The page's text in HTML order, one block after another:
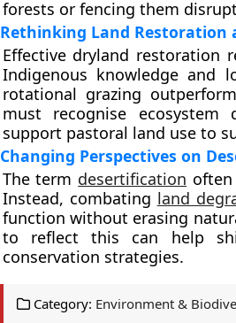
forests or fencing them
Rethinking Land Restoration
Effective dryland restoration
Indigenous knowledge and
rotational grazing
must recognise
support pastoral land use to
Changing Perspectives on
The term desertification
Instead, combating land
function without erasing
to reflect this can help
conservation strategies.
Category: Environment &